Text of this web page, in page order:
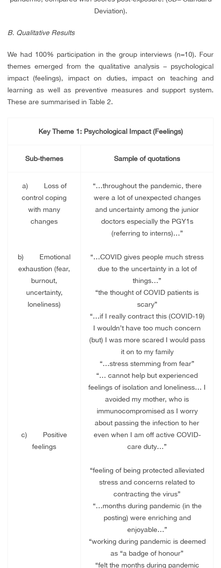
Deviation).
B. Qualitative Results
We had 100% participation in the group interviews (n=10). Four
themes emerged from the qualitative analysis – psychological
impact (feelings), impact on duties, impact on teaching and
learning as well as preventive measures and support system.
These are summarised in Table 2.
Key Theme 1: Psychological Impact (Feelings)
Sub-themes Sample of quotations
a) Loss of
control coping
with many
changes
b) Emotional
exhaustion (fear,
burnout,
uncertainty,
loneliness)
c) Positive
feelings
“…throughout the pandemic, there
were a lot of unexpected changes
and uncertainty among the junior
doctors especially the PGY1s
(referring to interns)…”
“…COVID gives people much stress
due to the uncertainty in a lot of
things…”
“the thought of COVID patients is
scary”
“…if I really contract this (COVID-19)
I wouldn’t have too much concern
(but) I was more scared I would pass
it on to my family
“…stress stemming from fear”
“… cannot help but experienced
feelings of isolation and loneliness… I
avoided my mother, who is
immunocompromised as I worry
about passing the infection to her
even when I am off active COVID-
care duty…”
“feeling of being protected alleviated
stress and concerns related to
contracting the virus”
“…months during pandemic (in the
posting) were enriching and
enjoyable…”
“working during pandemic is deemed
as “a badge of honour”
“felt the months during pandemic